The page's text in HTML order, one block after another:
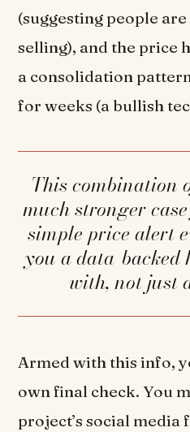
(suggesting people
selling), and the price
a consolidation
for weeks (a bullish
This combination of factors builds a
much stronger
simple price alert
you a data-backed
with, not just
Armed with this info,
own final check. You
project’s social media